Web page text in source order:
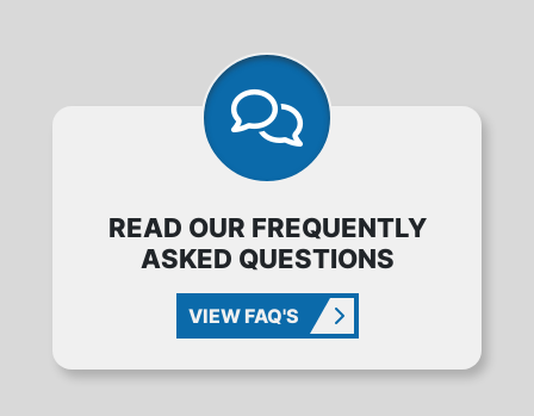
READ OUR FREQUENTLY
ASKED QUESTIONS
VIEW FAQ'S